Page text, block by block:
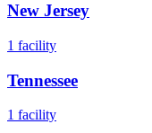
New Jersey
1 facility
Tennessee
1 facility